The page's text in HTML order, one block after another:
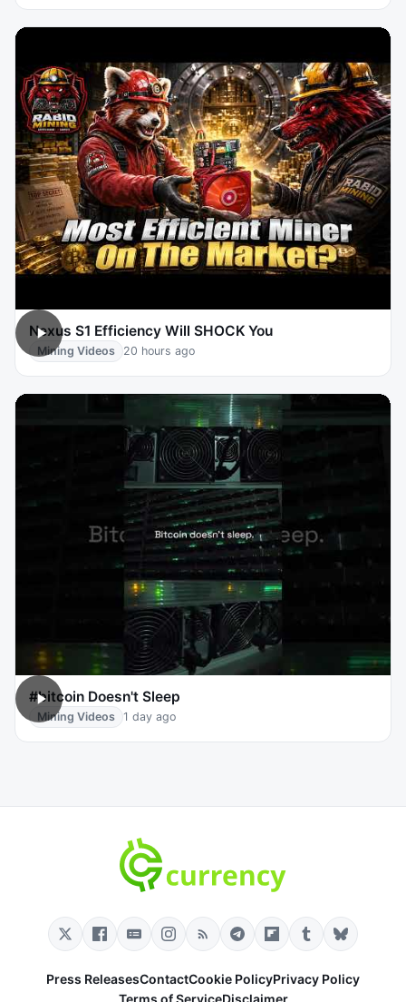
Nexus S1 Efficiency Will SHOCK You
Mining Videos 20 hours ago
#bitcoin Doesn't Sleep
Mining Videos 1 day ago
Press ReleasesContactCookie PolicyPrivacy Policy